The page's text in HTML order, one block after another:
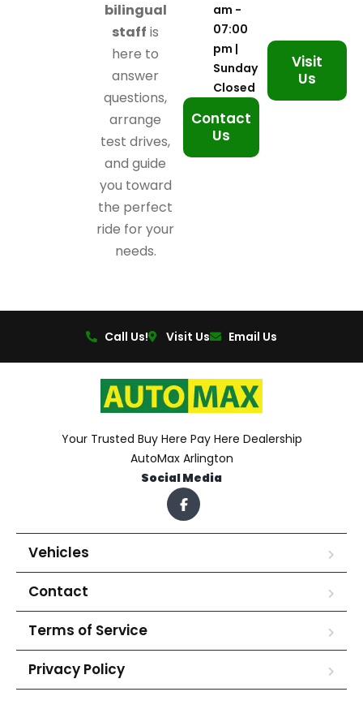
bilingual
staff is
here to
answer
questions,
arrange
test drives,
and guide
you toward
the perfect
ride for your
needs.
am -
07:00
pm |
Sunday
Closed
Contact
Us
Visit
Us
Call Us! Visit Us Email Us
Your Trusted Buy Here Pay Here Dealership
AutoMax Arlington
Social Media
Vehicles
Contact
Terms of Service
Privacy Policy